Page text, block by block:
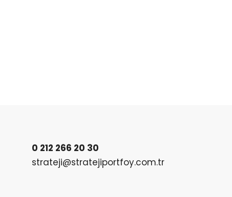
0 212 266 20 30
strateji@stratejiportfoy.com.tr